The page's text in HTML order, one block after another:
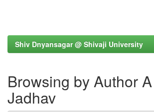
Shiv Dnyansagar @ Shivaji University
Browsing by Author
Jadhav